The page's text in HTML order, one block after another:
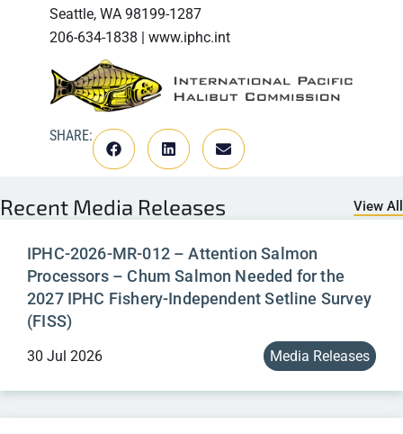
Seattle, WA 98199-1287
206-634-1838 | www.iphc.int
SHARE:
Recent Media Releases View All
IPHC-2026-MR-012 – Attention Salmon
Processors – Chum Salmon Needed for the
2027 IPHC Fishery-Independent Setline Survey
(FISS)
30 Jul 2026 Media Releases